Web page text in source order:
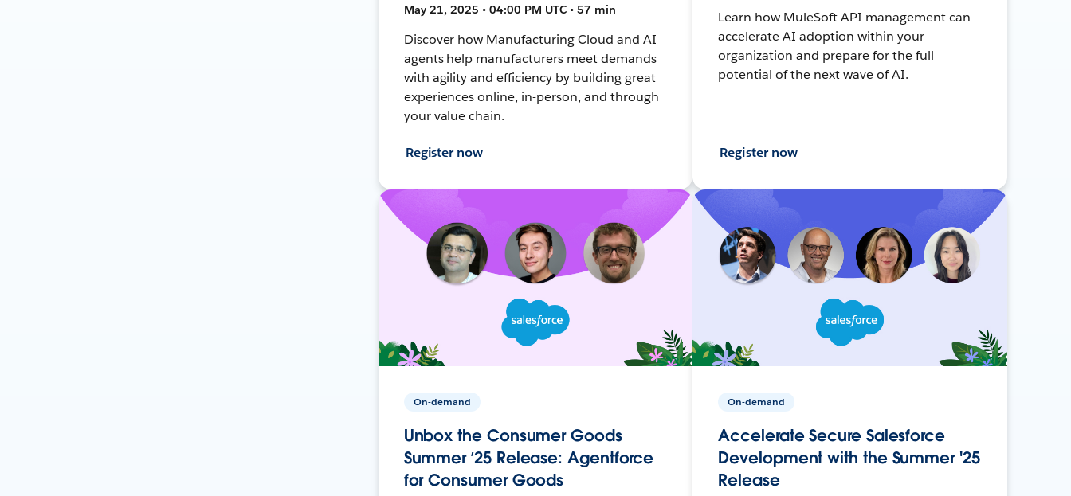
May 21, 2025 • 04:00 PM UTC • 57 min
Discover how Manufacturing Cloud and AI
agents help manufacturers meet demands
with agility and efficiency by building great
experiences online, in-person, and through
your value chain.
Register now
Learn how MuleSoft API management can
accelerate AI adoption within your
organization and prepare for the full
potential of the next wave of AI.
Register now
On-demand
Unbox the Consumer Goods
Summer ’25 Release: Agentforce
for Consumer Goods
On-demand
Accelerate Secure Salesforce
Development with the Summer '25
Release